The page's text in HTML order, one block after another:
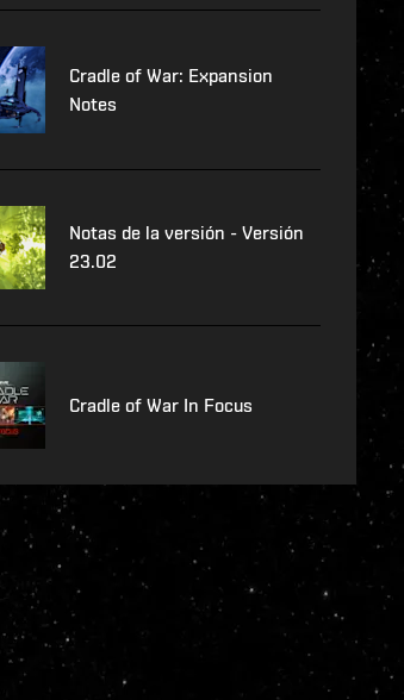
Cradle of War: Expansion
Notes
Notas de la versión - Versión
23.02
Cradle of War In Focus